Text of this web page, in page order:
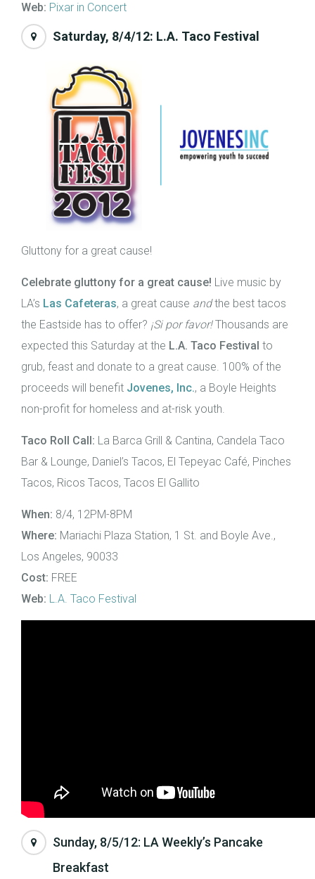
Web: Pixar in Concert
Saturday, 8/4/12: L.A. Taco Festival
Gluttony for a great cause!
Celebrate gluttony for a great cause! Live music by
LA’s Las Cafeteras, a great cause andthe best tacos
the Eastside has to offer? ¡Si por favor!Thousands are
expected this Saturday at the L.A. Taco Festival to
grub, feast and donate to a great cause. 100% of the
proceeds will benefit Jovenes, Inc., a Boyle Heights
non-profit for homeless and at-risk youth.
Taco Roll Call: La Barca Grill & Cantina, Candela Taco
Bar & Lounge, Daniel’s Tacos, El Tepeyac Café, Pinches
Tacos, Ricos Tacos, Tacos El Gallito
When: 8/4, 12PM-8PM
Where: Mariachi Plaza Station, 1 St. and Boyle Ave.,
Los Angeles, 90033
Cost: FREE
Web: L.A. Taco Festival
Sunday, 8/5/12: LA Weekly’s Pancake
Breakfast